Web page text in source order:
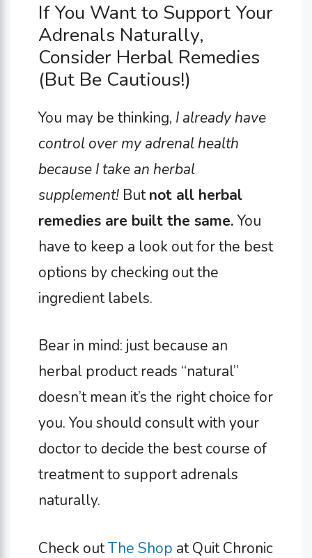
If You Want to Support Your
Adrenals Naturally,
Consider Herbal Remedies
(But Be Cautious!)
You may be thinking, I already have
control over my adrenal health
because I take an herbal
supplement! Butnot all herbal
remedies are built the same. You
have to keep a look out for the best
options by checking out the
ingredient labels.
Bear in mind: just because an
herbal product reads “natural”
doesn’t mean it’s the right choice for
you. You should consult with your
doctor to decide the best course of
treatment to support adrenals
naturally.
Check outThe Shop at Quit Chronic